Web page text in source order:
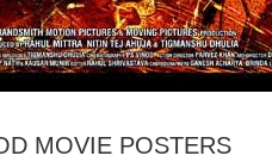
MOVIE POSTERS